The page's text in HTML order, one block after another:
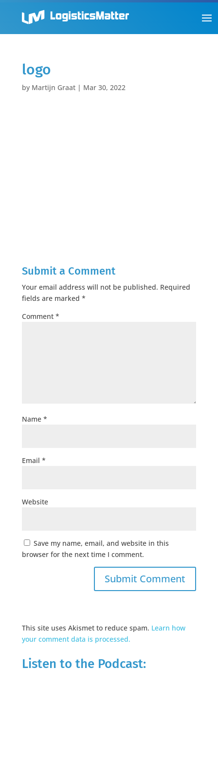
logo
by Martijn Graat| Mar 30, 2022
Submit a Comment
Your email address will not be published. Required
fields are marked *
Comment *
Name *
Email *
Website
Save my name, email, and website in this
browser for the next time I comment.
This site uses Akismet to reduce spam. Learn how
your comment data is processed.
Listen to the Podcast: